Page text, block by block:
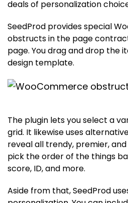
deals of personalization
SeedProd provides special
obstructs in the page
page. You drag and drop the
design template.
The plugin lets you select a
grid. It likewise uses
reveal all trendy, premier,
pick the order of the things
score, ID, and more.
Aside from that, SeedProd